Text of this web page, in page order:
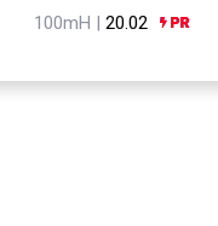
100mH | 20.02